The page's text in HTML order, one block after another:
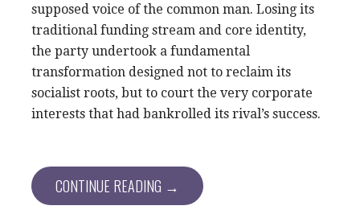
supposed voice of the common man. Losing its
traditional funding stream and core identity,
the party undertook a fundamental
transformation designed not to reclaim its
socialist roots, but to court the very corporate
interests that had bankrolled its rival’s success.
CONTINUE READING →